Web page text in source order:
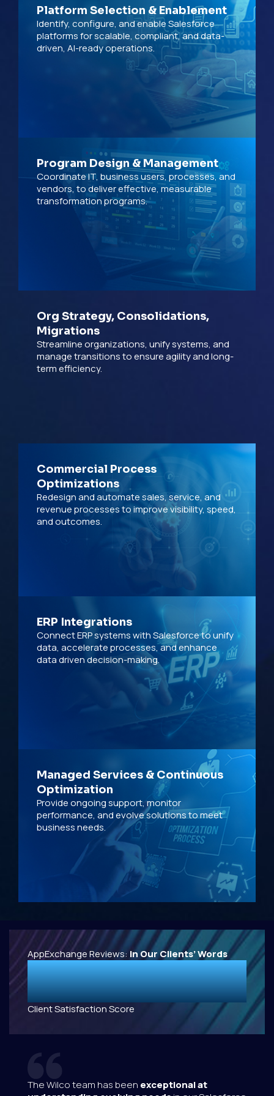
Platform Selection & Enablement
Identify, configure, and enable Salesforce
platforms for scalable, compliant, and data-
driven, AI-ready operations.
Program Design & Management
Coordinate IT, business users, processes, and
vendors, to deliver effective, measurable
transformation programs.
Org Strategy, Consolidations,
Migrations
Streamline organizations, unify systems, and
manage transitions to ensure agility and long-
term efficiency.
Commercial Process
Optimizations
Redesign and automate sales, service, and
revenue processes to improve visibility, speed,
and outcomes.
ERP Integrations
Connect ERP systems with Salesforce to unify
data, accelerate processes, and enhance
data driven decision-making.
Managed Services & Continuous
Optimization
Provide ongoing support, monitor
performance, and evolve solutions to meet
business needs.
AppExchange Reviews: In Our Clients’ Words
4.9/5
Client Satisfaction Score
beenexceptional at
Great collaboration,